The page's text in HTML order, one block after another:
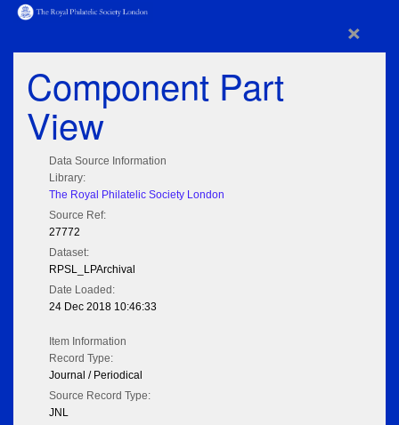
×
Component Part
View
Data Source Information
Library:
The Royal Philatelic Society London
Source Ref:
27772
Dataset:
RPSL_LPArchival
Date Loaded:
24 Dec 2018 10:46:33
Item Information
Record Type:
Journal / Periodical
Source Record Type:
JNL